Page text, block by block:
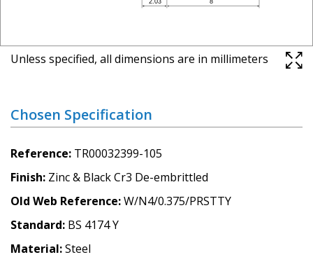
Unless specified, all dimensions are in millimeters
Chosen Specification
Reference TR00032399-105
Finish Zinc & Black Cr3 De-embrittled
Old Web Reference W/N4/0.375/PRSTTY
Standard BS 4174 Y
Material Steel